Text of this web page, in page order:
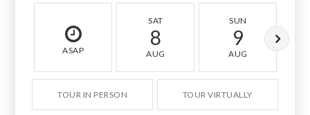
ASAP
SAT
8
AUG
SUN
9
AUG
TOUR IN PERSON TOUR VIRTUALLY